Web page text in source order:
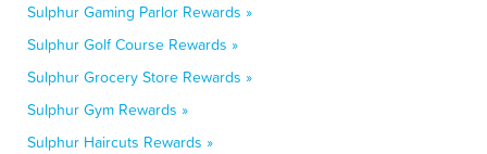
Sulphur Gaming Parlor Rewards »
Sulphur Golf Course Rewards »
Sulphur Grocery Store Rewards »
Sulphur Gym Rewards »
Sulphur Haircuts Rewards »